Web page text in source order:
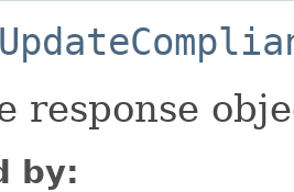
response
by: